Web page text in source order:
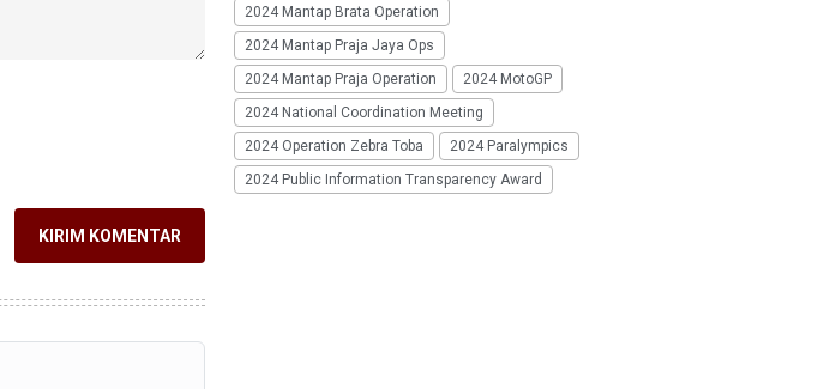
KIRIM KOMENTAR
2024 Mantap Brata Operation
2024 Mantap Praja Jaya Ops
2024 Mantap Praja Operation
2024 MotoGP
2024 National Coordination Meeting
2024 Operation Zebra Toba
2024 Paralympics
2024 Public Information Transparency Award